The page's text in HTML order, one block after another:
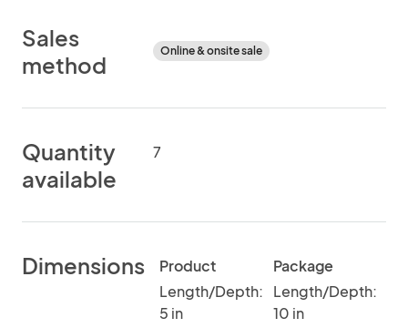
Sales
method
Online & onsite sale
Quantity
available
7
Dimensions
Product
Length/Depth:
5 in
Package
Length/Depth:
10 in